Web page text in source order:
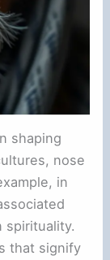
shaping
nose
in
spirituality.
that signify